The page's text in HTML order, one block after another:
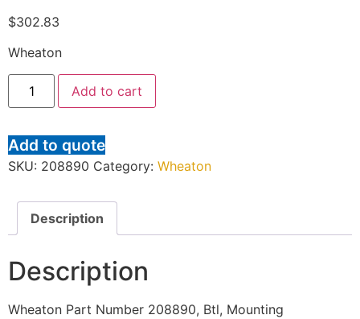
$302.83
Wheaton
Add to cart
Add to quote
SKU: 208890 Category: Wheaton
Description
Description
Wheaton Part Number 208890, Btl, Mounting